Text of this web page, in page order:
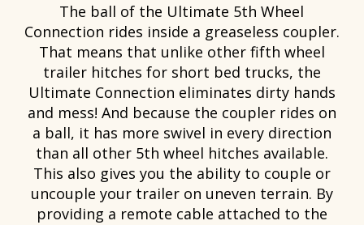
The ball of the Ultimate 5th Wheel
Connection rides inside a greaseless coupler.
That means that unlike other fifth wheel
trailer hitches for short bed trucks, the
Ultimate Connection eliminates dirty hands
and mess! And because the coupler rides on
a ball, it has more swivel in every direction
than all other 5th wheel hitches available.
This also gives you the ability to couple or
uncouple your trailer on uneven terrain. By
providing a remote cable attached to the